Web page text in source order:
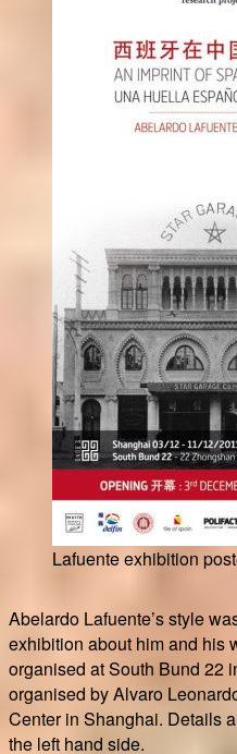
Lafuente exhibition
Abelardo Lafuente’s style
exhibition about him and his
organised at South Bund 22
organised by Alvaro
Center in Shanghai. Details
the left hand side.